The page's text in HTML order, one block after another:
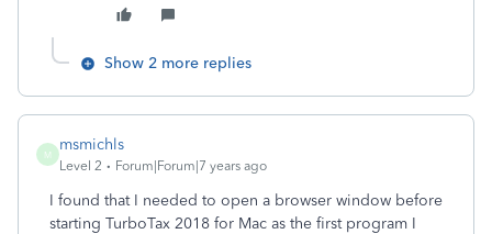
Show 2 more replies
M
msmichls
Level 2 Forum|Forum|7 years ago
I found that I needed to open a browser window before
starting TurboTax 2018 for Mac as the first program I